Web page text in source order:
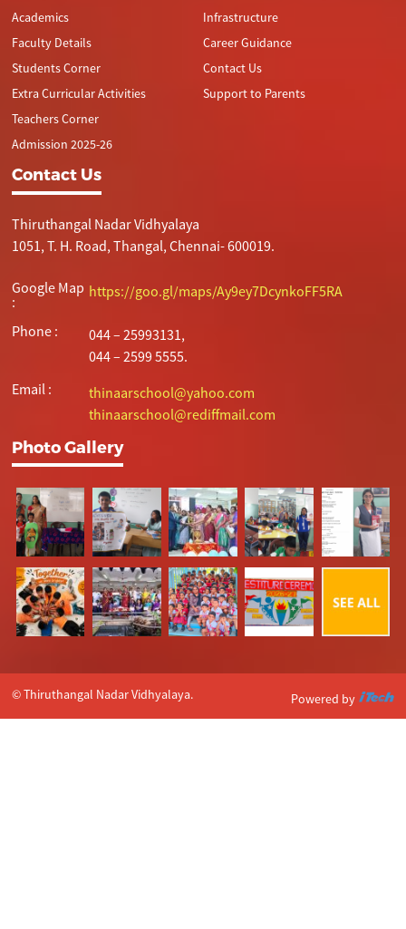
Academics
Faculty Details
Students Corner
Extra Curricular Activities
Teachers Corner
Admission 2025-26
Infrastructure
Career Guidance
Contact Us
Support to Parents
Contact Us
Thiruthangal Nadar Vidhyalaya
1051, T. H. Road, Thangal, Chennai- 600019.
Google Map
:
https://goo.gl/maps/Ay9ey7DcynkoFF5RA
Phone :
044 – 25993131,
044 – 2599 5555.
Email :
thinaarschool@yahoo.com
thinaarschool@rediffmail.com
Photo Gallery
© Thiruthangal Nadar Vidhyalaya. Powered by